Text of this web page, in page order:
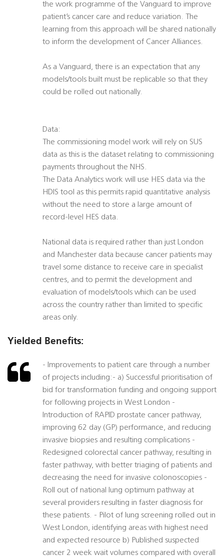
the work programme of the Vanguard to improve
patient’s cancer care and reduce variation. The
learning from this approach will be shared nationally
to inform the development of Cancer Alliances.
As a Vanguard, there is an expectation that any
models/tools built must be replicable so that they
could be rolled out nationally.
Data:
The commissioning model work will rely on SUS
data as this is the dataset relating to commissioning
payments throughout the NHS.
The Data Analytics work will use HES data via the
HDIS tool as this permits rapid quantitative analysis
without the need to store a large amount of
record-level HES data.
National data is required rather than just London
and Manchester data because cancer patients may
travel some distance to receive care in specialist
centres, and to permit the development and
evaluation of models/tools which can be used
across the country rather than limited to specific
areas only.
Yielded Benefits:
- Improvements to patient care through a number
of projects including:- a) Successful prioritisation of
bid for transformation funding and ongoing support
for following projects in West London -
Introduction of RAPID prostate cancer pathway,
improving 62 day (GP) performance, and reducing
invasive biopsies and resulting complications -
Redesigned colorectal cancer pathway, resulting in
faster pathway, with better triaging of patients and
decreasing the need for invasive colonoscopies -
Roll out of national lung optimum pathway at
several providers resulting in faster diagnosis for
these patients. - Pilot of lung screening rolled out in
West London, identifying areas with highest need
and expected resource b) Published suspected
cancer 2 week wait volumes compared with overall